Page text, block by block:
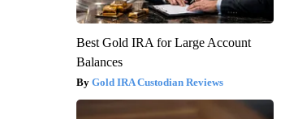
Best Gold IRA for Large Account
Balances
Gold IRA Custodian Reviews